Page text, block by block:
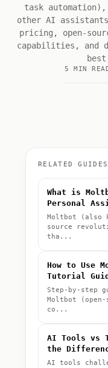
task automation),
other AI
pricing, open-
capabilities, and
5 MIN
RELATED GUIDES
What is
Personal
Moltbot (also
source
tha...
How to Use
Tutorial
Step-by-step
Moltbot
co...
AI Tools vs
the
AI tools